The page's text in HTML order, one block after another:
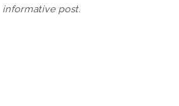
informative post.